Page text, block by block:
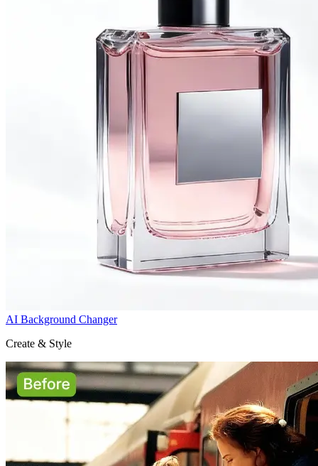
AI Background Changer
Create & Style